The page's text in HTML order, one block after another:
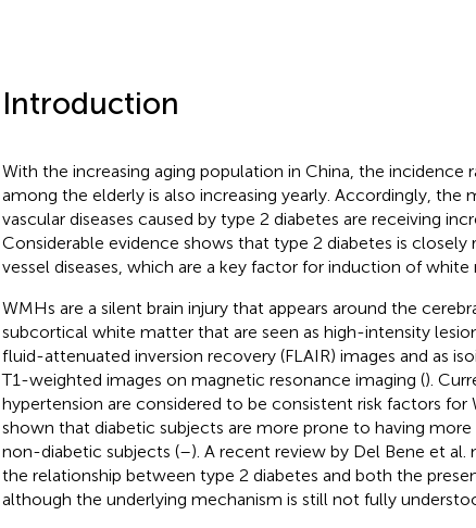
Introduction
With the increasing aging population in China, the incidence
among the elderly is also increasing yearly. Accordingly, the
vascular diseases caused by type 2 diabetes are receiving
Considerable evidence shows that type 2 diabetes is closely
vessel diseases, which are a key factor for induction of white
WMHs are a silent brain injury that appears around the
subcortical white matter that are seen as high-intensity
fluid-attenuated inversion recovery (FLAIR) images and as
T1-weighted images on magnetic resonance imaging ().
hypertension are considered to be consistent risk factors for
shown that diabetic subjects are more prone to having more
non-diabetic subjects (–). A recent review by Del Bene et
the relationship between type 2 diabetes and both the
although the underlying mechanism is still not fully